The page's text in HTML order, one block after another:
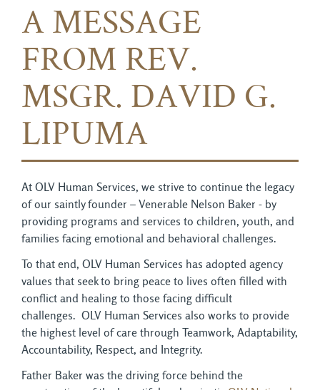
A MESSAGE
FROM REV.
MSGR. DAVID G.
LIPUMA
At OLV Human Services, we strive to continue the legacy
of our saintly founder – Venerable Nelson Baker - by
providing programs and services to children, youth, and
families facing emotional and behavioral challenges.
To that end, OLV Human Services has adopted agency
values that seek to bring peace to lives often filled with
conflict and healing to those facing difficult
challenges. OLV Human Services also works to provide
the highest level of care through Teamwork, Adaptability,
Accountability, Respect, and Integrity.
Father Baker was the driving force behind the